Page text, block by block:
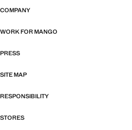
COMPANY
WORK FOR MANGO
PRESS
SITE MAP
RESPONSIBILITY
STORES